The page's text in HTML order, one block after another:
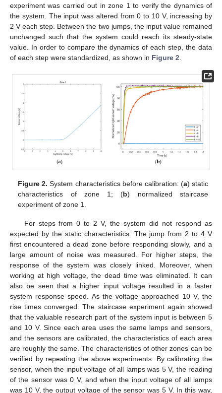
experiment was carried out in zone 1 to verify the dynamics of
the system. The input was altered from 0 to 10 V, increasing by
2 V each step. Between the two jumps, the input value remained
unchanged such that the system could reach its steady-state
value. In order to compare the dynamics of each step, the data
of each step were standardized, as shown in Figure 2
Figure 2. System characteristics before calibration: (a) static
characteristics of zone 1; (b) normalized staircase
experiment of zone 1.
For steps from 0 to 2 V, the system did not respond as
expected by the static characteristics. The jump from 2 to 4 V
first encountered a dead zone before responding slowly, and a
large amount of noise was measured. For higher steps, the
response of the system was closely linked. Moreover, when
working at high voltage, the dead time was eliminated. It can
also be seen that a higher input voltage resulted in a faster
system response speed. As the voltage approached 10 V, the
rise times converged. The staircase experiment again showed
that the valuable research part of the system input is between 5
and 10 V. Since each area uses the same lamps and sensors,
and the sensors are calibrated, the characteristics of each area
are roughly the same. The characteristics of other zones can be
verified by repeating the above experiments. By calibrating the
sensor, when the input voltage of all lamps was 5 V, the reading
of the sensor was 0 V, and when the input voltage of all lamps
was 10 V, the output voltage of the sensor was 5 V. In this way,